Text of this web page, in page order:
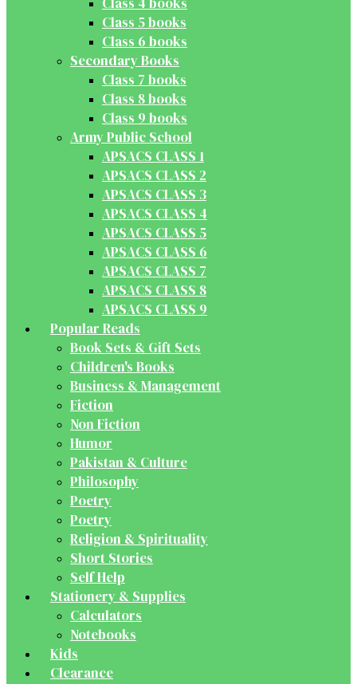
Class 5 books
Class 6 books
Secondary Books
Class 7 books
Class 8 books
Class 9 books
Army Public School
APSACS CLASS 1
APSACS CLASS 2
APSACS CLASS 3
APSACS CLASS 4
APSACS CLASS 5
APSACS CLASS 6
APSACS CLASS 7
APSACS CLASS 8
APSACS CLASS 9
Popular Reads
Book Sets & Gift Sets
Children's Books
Business & Management
Fiction
Non Fiction
Humor
Pakistan & Culture
Philosophy
Poetry
Poetry
Religion & Spirituality
Short Stories
Self Help
Stationery & Supplies
Calculators
Notebooks
Kids
Clearance